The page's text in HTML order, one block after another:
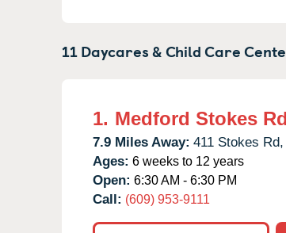
11 Daycares & Child Care
1. Medford Stokes
7.9 Miles Away: 411 Stokes Rd,
Ages: 6 weeks to 12 years
Open: 6:30 AM - 6:30 PM
Call: (609) 953-9111